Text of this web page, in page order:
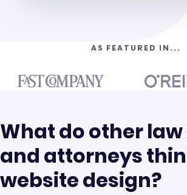
AS FEATURED IN...
What do other
and attorneys
website design?